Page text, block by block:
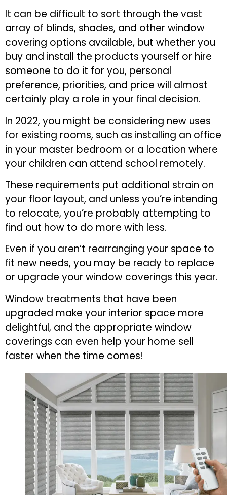
It can be difficult to sort through the vast
array of blinds, shades, and other window
covering options available, but whether you
buy and install the products yourself or hire
someone to do it for you, personal
preference, priorities, and price will almost
certainly play a role in your final decision.
In 2022, you might be considering new uses
for existing rooms, such as installing an office
in your master bedroom or a location where
your children can attend school remotely.
These requirements put additional strain on
your floor layout, and unless you’re intending
to relocate, you’re probably attempting to
find out how to do more with less.
Even if you aren’t rearranging your space to
fit new needs, you may be ready to replace
or upgrade your window coverings this year.
Window treatments that have been
upgraded make your interior space more
delightful, and the appropriate window
coverings can even help your home sell
faster when the time comes!